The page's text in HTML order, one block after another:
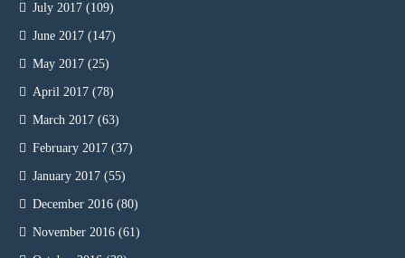
July 2017 (109)
June 2017 (147)
May 2017 (25)
April 2017 (78)
March 2017 (63)
February 2017 (37)
January 2017 (55)
December 2016 (80)
November 2016 (61)